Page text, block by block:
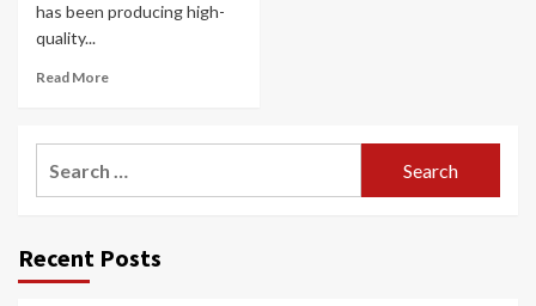
has been producing high-
quality...
Read More
Recent Posts